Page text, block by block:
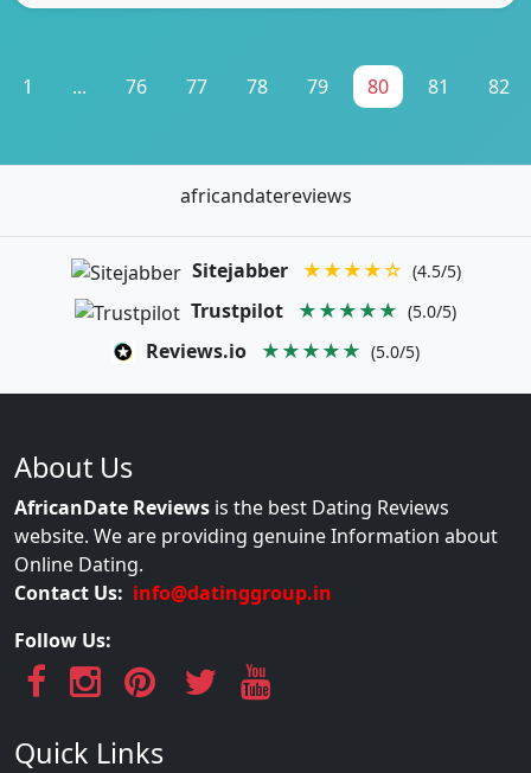
1 ... 76 77 78 79 80 81 82
africandatereviews
Sitejabber ★★★★☆ (4.5/5)
Trustpilot ★★★★★ (5.0/5)
Reviews.io ★★★★★ (5.0/5)
About Us
AfricanDate Reviews is the best Dating Reviews
website. We are providing genuine Information about
Online Dating.
Contact Us: info@datinggroup.in
Follow Us:
Quick Links